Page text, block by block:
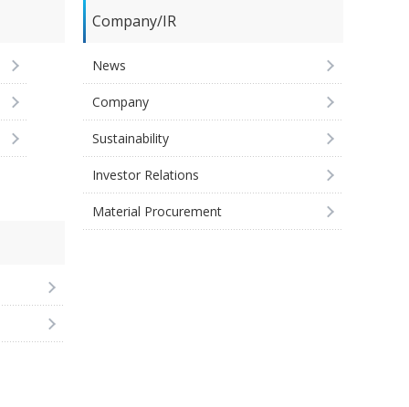
Company/IR
News
Company
Sustainability
Investor Relations
Material Procurement